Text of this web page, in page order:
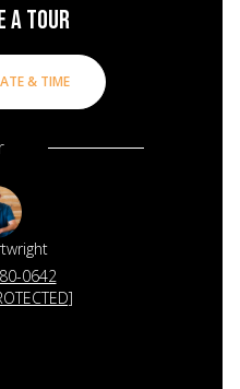
A TOUR
& TIME
0642